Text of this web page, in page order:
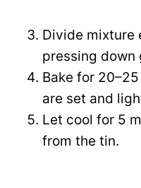
Divide mixture
pressing down
Bake for
are set and
Let cool for 5
from the tin.